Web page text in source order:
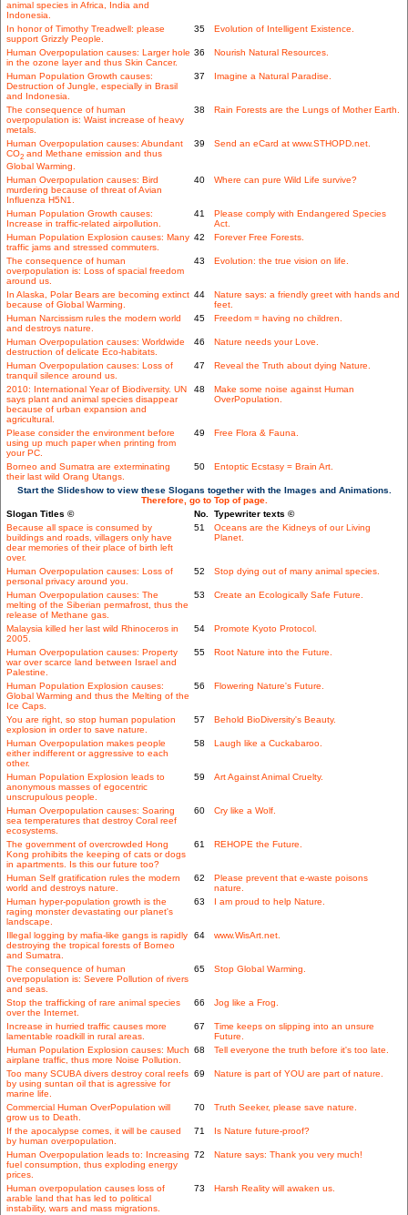
animal species in Africa, India and
Indonesia.
In honor of Timothy Treadwell: please
support Grizzly People.
35 Evolution of Intelligent Existence.
Human Overpopulation causes: Larger hole
in the ozone layer and thus Skin Cancer.
36 Nourish Natural Resources.
Human Population Growth causes:
Destruction of Jungle, especially in Brasil
and Indonesia.
37 Imagine a Natural Paradise.
The consequence of human
overpopulation is: Waist increase of heavy
metals.
38 Rain Forests are the Lungs of Mother Earth.
Human Overpopulation causes: Abundant
CO2 and Methane emission and thus
Global Warming.
39 Send an eCard at www.STHOPD.net.
Human Overpopulation causes: Bird
murdering because of threat of Avian
Influenza H5N1.
40 Where can pure Wild Life survive?
Human Population Growth causes:
Increase in traffic-related airpollution.
41
Please comply with Endangered Species
Act.
Human Population Explosion causes: Many
traffic jams and stressed commuters.
42 Forever Free Forests.
The consequence of human
overpopulation is: Loss of spacial freedom
around us.
43 Evolution: the true vision on life.
In Alaska, Polar Bears are becoming extinct
because of Global Warming.
44
Nature says: a friendly greet with hands and
feet.
Human Narcissism rules the modern world
and destroys nature.
45 Freedom = having no children.
Human Overpopulation causes: Worldwide
destruction of delicate Eco-habitats.
46 Nature needs your Love.
Human Overpopulation causes: Loss of
tranquil silence around us.
47 Reveal the Truth about dying Nature.
2010: International Year of Biodiversity. UN
says plant and animal species disappear
because of urban expansion and
agricultural.
48
Make some noise against Human
OverPopulation.
Please consider the environment before
using up much paper when printing from
your PC.
49 Free Flora & Fauna.
Borneo and Sumatra are exterminating
their last wild Orang Utangs.
50 Entoptic Ecstasy = Brain Art.
Start the Slideshow to view these Slogans together with the Images and Animations.
Therefore, go to Top of page.
Slogan Titles ©
No. Typewriter texts ©
Because all space is consumed by
buildings and roads, villagers only have
dear memories of their place of birth left
over.
51
Oceans are the Kidneys of our Living
Planet.
Human Overpopulation causes: Loss of
personal privacy around you.
52 Stop dying out of many animal species.
Human Overpopulation causes: The
melting of the Siberian permafrost, thus the
release of Methane gas.
53 Create an Ecologically Safe Future.
Malaysia killed her last wild Rhinoceros in
2005.
54 Promote Kyoto Protocol.
Human Overpopulation causes: Property
war over scarce land between Israel and
Palestine.
55 Root Nature into the Future.
Human Population Explosion causes:
Global Warming and thus the Melting of the
Ice Caps.
56 Flowering Nature's Future.
You are right, so stop human population
explosion in order to save nature.
57 Behold BioDiversity's Beauty.
Human Overpopulation makes people
either indifferent or aggressive to each
other.
58 Laugh like a Cuckabaroo.
Human Population Explosion leads to
anonymous masses of egocentric
unscrupulous people.
59 Art Against Animal Cruelty.
Human Overpopulation causes: Soaring
sea temperatures that destroy Coral reef
ecosystems.
60 Cry like a Wolf.
The government of overcrowded Hong
Kong prohibits the keeping of cats or dogs
in apartments. Is this our future too?
61 REHOPE the Future.
Human Self gratification rules the modern
world and destroys nature.
62
Please prevent that e-waste poisons
nature.
Human hyper-population growth is the
raging monster devastating our planet's
landscape.
63 I am proud to help Nature.
Illegal logging by mafia-like gangs is rapidly
destroying the tropical forests of Borneo
and Sumatra.
64 www.WisArt.net.
The consequence of human
overpopulation is: Severe Pollution of rivers
and seas.
65 Stop Global Warming.
Stop the trafficking of rare animal species
over the Internet.
66 Jog like a Frog.
Increase in hurried traffic causes more
lamentable roadkill in rural areas.
67
Time keeps on slipping into an unsure
Future.
Human Population Explosion causes: Much
airplane traffic, thus more Noise Pollution.
68 Tell everyone the truth before it's too late.
Too many SCUBA divers destroy coral reefs
by using suntan oil that is agressive for
marine life.
69 Nature is part of YOU are part of nature.
Commercial Human OverPopulation will
grow us to Death.
70 Truth Seeker, please save nature.
If the apocalypse comes, it will be caused
by human overpopulation.
71 Is Nature future-proof?
Human Overpopulation leads to: Increasing
fuel consumption, thus exploding energy
prices.
72 Nature says: Thank you very much!
Human overpopulation causes loss of
arable land that has led to political
instability, wars and mass migrations.
73 Harsh Reality will awaken us.